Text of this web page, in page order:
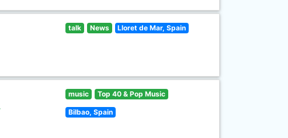
talk News Lloret de Mar, Spain
music Top 40 & Pop Music
Bilbao, Spain